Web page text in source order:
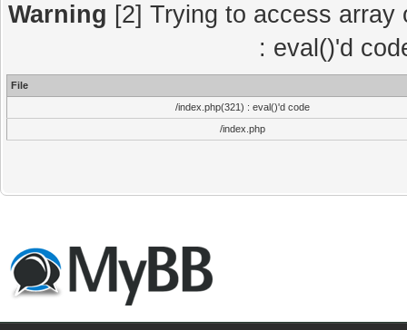
Warning [2] Trying to access
: eval()'d
File
/index.php(321) : eval()'d code
/index.php